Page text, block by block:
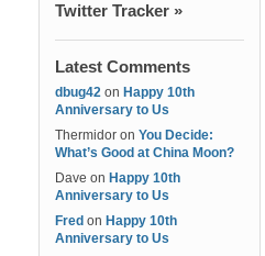
Twitter Tracker »
Latest Comments
dbug42 on Happy 10th
Anniversary to Us
Thermidor on You Decide:
What’s Good at China Moon?
Dave on Happy 10th
Anniversary to Us
Fred on Happy 10th
Anniversary to Us